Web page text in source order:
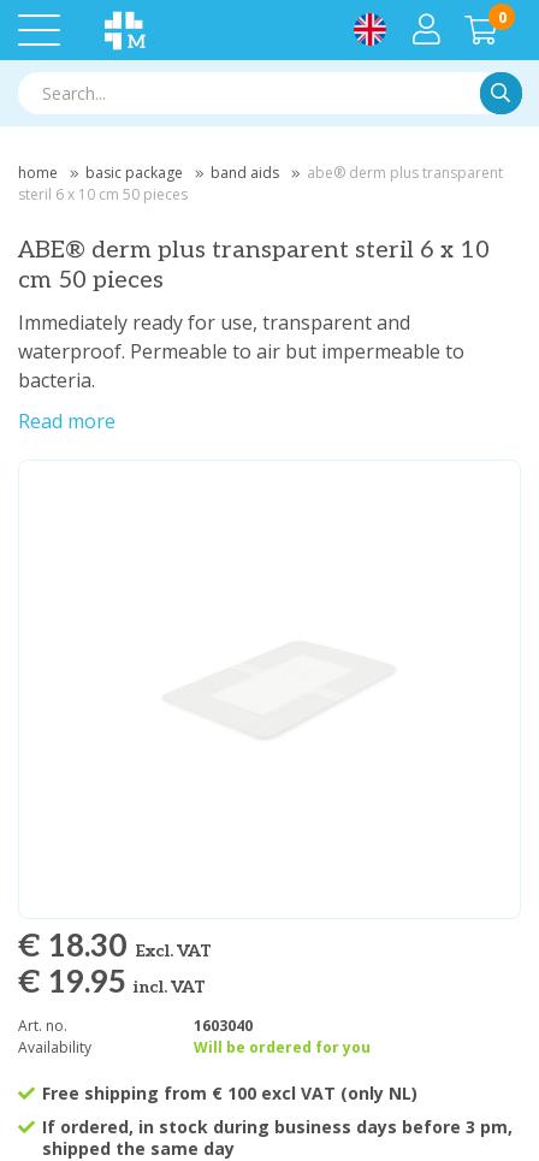
0
home basic package band aids
abe® derm plus transparent
steril 6 x 10 cm 50 pieces
ABE® derm plus transparent steril 6 x 10
cm 50 pieces
Immediately ready for use, transparent and
waterproof. Permeable to air but impermeable to
bacteria.
Read more
€ 18.30 Excl. VAT
€ 19.95 incl. VAT
Art. no.
1603040
Availability
Will be ordered for you
Free shipping from € 100 excl VAT (only NL)
If ordered, in stock during business days before 3 pm,
shipped the same day